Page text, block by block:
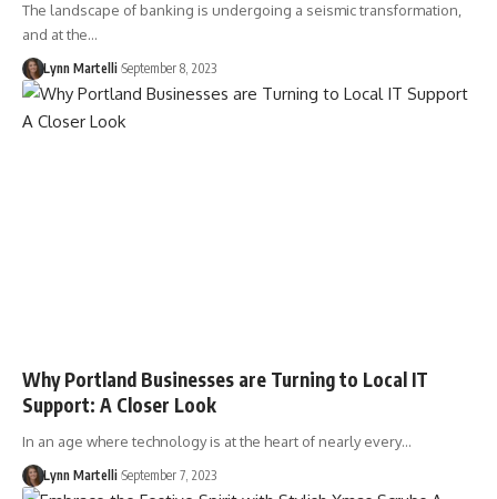
The landscape of banking is undergoing a seismic transformation,
and at the…
Lynn Martelli September 8, 2023
Why Portland Businesses are Turning to Local IT
Support: A Closer Look
In an age where technology is at the heart of nearly every…
Lynn Martelli September 7, 2023